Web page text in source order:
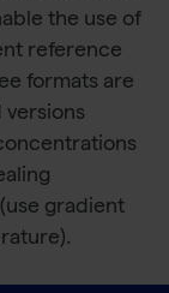
the use of
reference
formats are
versions
gradient